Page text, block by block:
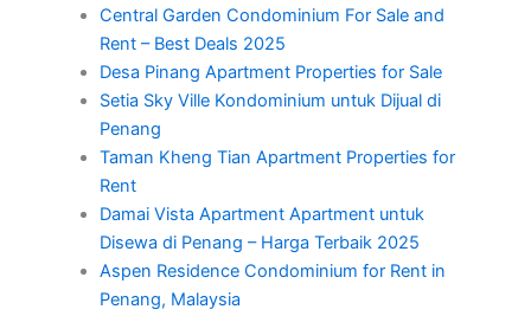
Central Garden Condominium For Sale and
Rent – Best Deals 2025
Desa Pinang Apartment Properties for Sale
Setia Sky Ville Kondominium untuk Dijual di
Penang
Taman Kheng Tian Apartment Properties for
Rent
Damai Vista Apartment Apartment untuk
Disewa di Penang – Harga Terbaik 2025
Aspen Residence Condominium for Rent in
Penang, Malaysia